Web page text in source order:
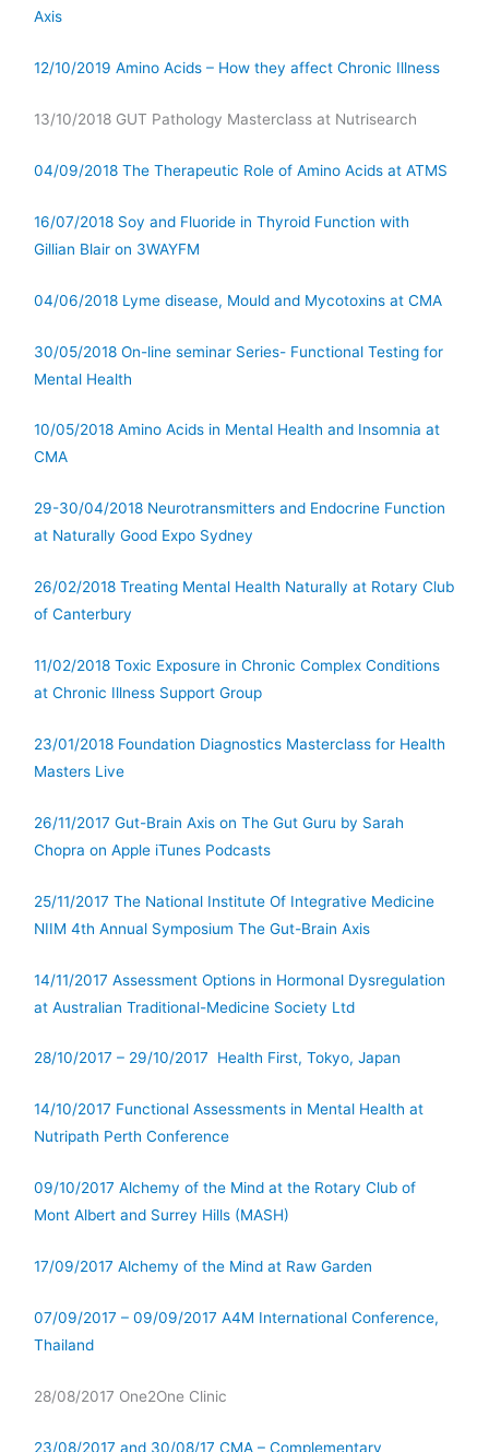
Axis
12/10/2019 Amino Acids – How they affect Chronic Illness
13/10/2018 GUT Pathology Masterclass at Nutrisearch
04/09/2018 The Therapeutic Role of Amino Acids at ATMS
16/07/2018 Soy and Fluoride in Thyroid Function with
Gillian Blair on 3WAYFM
04/06/2018 Lyme disease, Mould and Mycotoxins at CMA
30/05/2018 On-line seminar Series- Functional Testing for
Mental Health
10/05/2018 Amino Acids in Mental Health and Insomnia at
CMA
29-30/04/2018 Neurotransmitters and Endocrine Function
at Naturally Good Expo Sydney
26/02/2018 Treating Mental Health Naturally at Rotary Club
of Canterbury
11/02/2018 Toxic Exposure in Chronic Complex Conditions
at Chronic Illness Support Group
23/01/2018 Foundation Diagnostics Masterclass for Health
Masters Live
26/11/2017 Gut-Brain Axis on The Gut Guru by Sarah
Chopra on Apple iTunes Podcasts
25/11/2017 The National Institute Of Integrative Medicine
NIIM 4th Annual Symposium The Gut-Brain Axis
14/11/2017 Assessment Options in Hormonal Dysregulation
at Australian Traditional-Medicine Society Ltd
28/10/2017 – 29/10/2017 Health First, Tokyo, Japan
14/10/2017 Functional Assessments in Mental Health at
Nutripath Perth Conference
09/10/2017 Alchemy of the Mind at the Rotary Club of
Mont Albert and Surrey Hills (MASH)
17/09/2017 Alchemy of the Mind at Raw Garden
07/09/2017 – 09/09/2017 A4M International Conference,
Thailand
28/08/2017 One2One Clinic
23/08/2017 and 30/08/17 CMA – Complementary